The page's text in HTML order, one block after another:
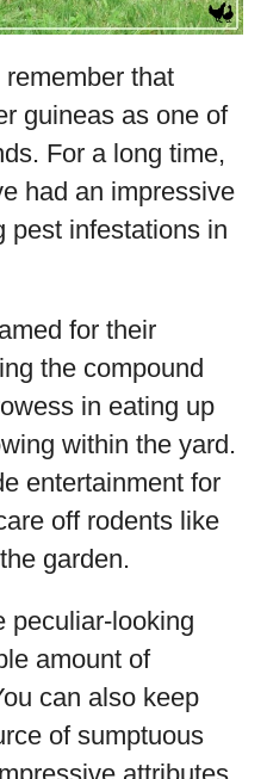
that
guineas as one of
For a long time,
had an impressive
pest infestations in
for their
the compound
in eating up
within the yard.
entertainment for
off rodents like
garden.
peculiar-looking
amount of
can also keep
of sumptuous